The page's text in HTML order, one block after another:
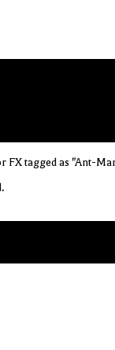
FX tagged as "Ant-